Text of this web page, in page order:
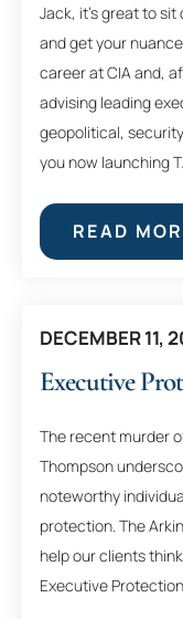
Jack, it’s great to
and get your
career at CIA and,
advising leading
geopolitical,
you now launching
READ
DECEMBER 11,
Executive
The recent murder
Thompson
noteworthy
protection. The
help our clients
Executive